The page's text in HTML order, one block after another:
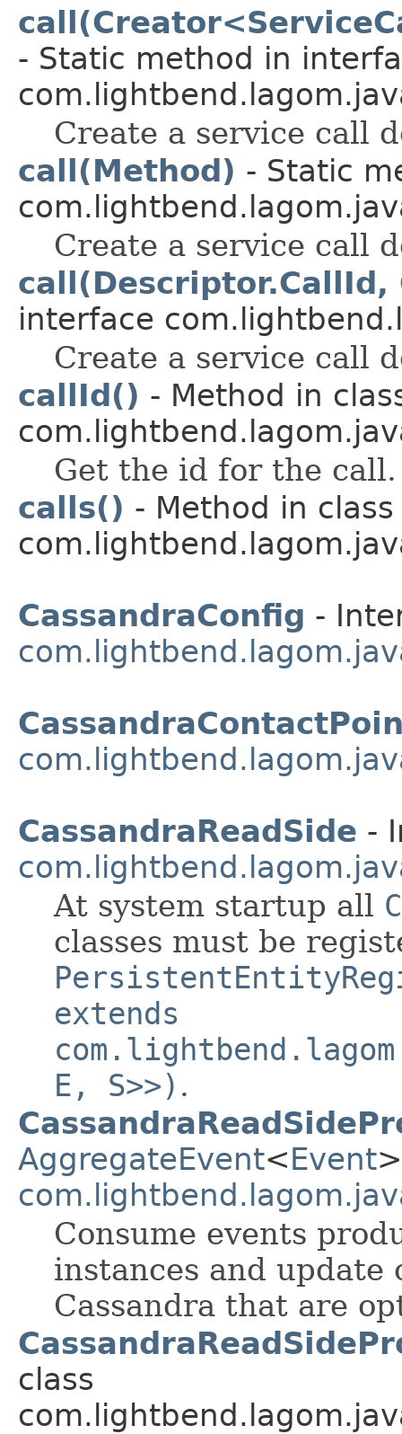
- Static method in
Create a service call
call(Method) - Static
Create a service call
call(Descriptor.CallId,
interface
Create a service call
callId() - Method in
Get the id for the call.
calls() - Method in class
CassandraConfig -
CassandraReadSide -
At system startup all
classes must be
extends
E, S>>) .
AggregateEvent<Event
Consume events
instances and update
Cassandra that are
class